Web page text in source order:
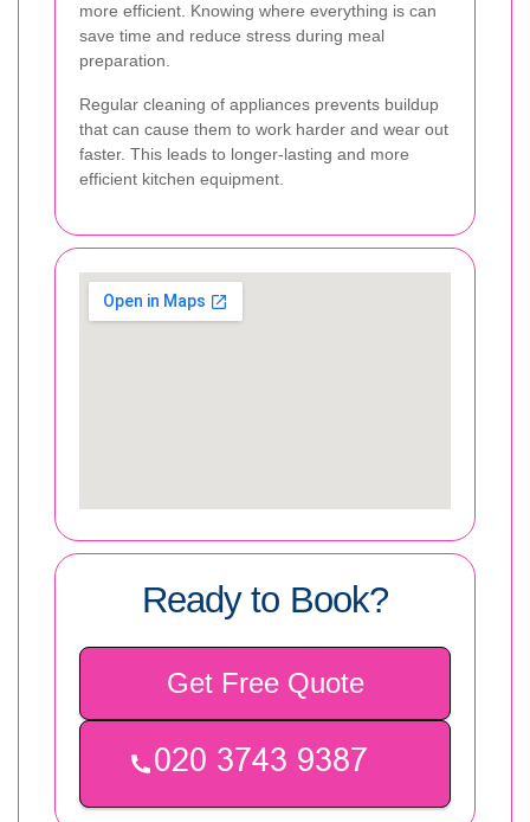
more efficient. Knowing where everything is can
save time and reduce stress during meal
preparation.
Regular cleaning of appliances prevents buildup
that can cause them to work harder and wear out
faster. This leads to longer-lasting and more
efficient kitchen equipment.
Ready to Book?
Get Free Quote